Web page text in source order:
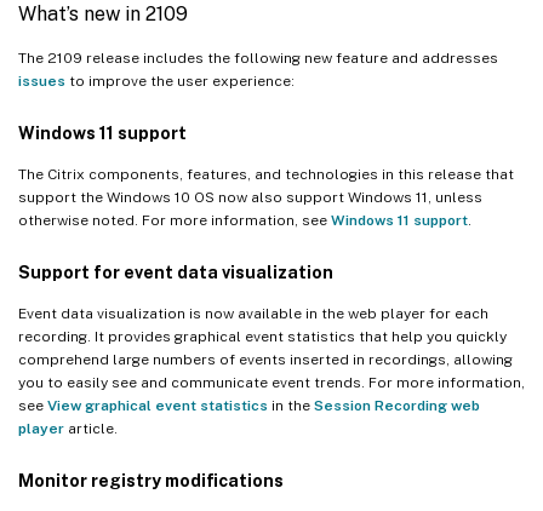
What’s new in 2109
The 2109 release includes the following new feature and addresses
issues to improve the user experience:
Windows 11 support
The Citrix components, features, and technologies in this release that
support the Windows 10 OS now also support Windows 11, unless
otherwise noted. For more information, see Windows 11 support.
Support for event data visualization
Event data visualization is now available in the web player for each
recording. It provides graphical event statistics that help you quickly
comprehend large numbers of events inserted in recordings, allowing
you to easily see and communicate event trends. For more information,
see View graphical event statistics in the Session Recording web
player article.
Monitor registry modifications